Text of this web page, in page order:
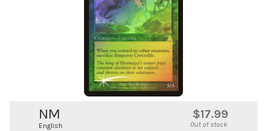
NM
English
$17.99
Out of stock